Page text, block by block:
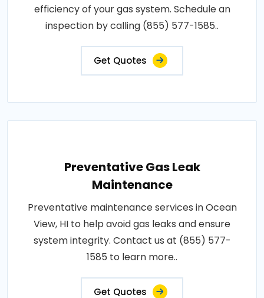
efficiency of your gas system. Schedule an
inspection by calling (855) 577-1585..
Get Quotes
Preventative Gas Leak
Maintenance
Preventative maintenance services in Ocean
View, HI to help avoid gas leaks and ensure
system integrity. Contact us at (855) 577-
1585 to learn more..
Get Quotes